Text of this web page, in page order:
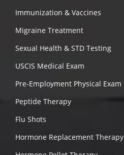
Immunization & Vaccines
Migraine Treatment
Sexual Health & STD Testing
USCIS Medical Exam
Pre-Employment Physical Exam
Peptide Therapy
Flu Shots
Hormone Replacement Therapy